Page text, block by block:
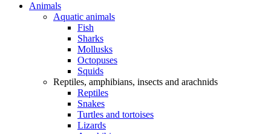
Animals
Aquatic animals
Fish
Sharks
Mollusks
Octopuses
Squids
Reptiles, amphibians, insects and arachnids
Reptiles
Snakes
Turtles and tortoises
Lizards